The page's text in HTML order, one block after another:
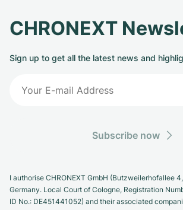
CHRONEXT
Sign up to get all the latest news and
Subscribe now
I authorise CHRONEXT GmbH (Butzweilerhofallee
Germany. Local Court of Cologne, Registration
ID No.: DE451441052) and their associated